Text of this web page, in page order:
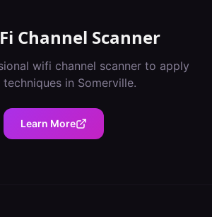
Channel Scanner
wifi channel scanner to apply
techniques in Somerville.
Learn More